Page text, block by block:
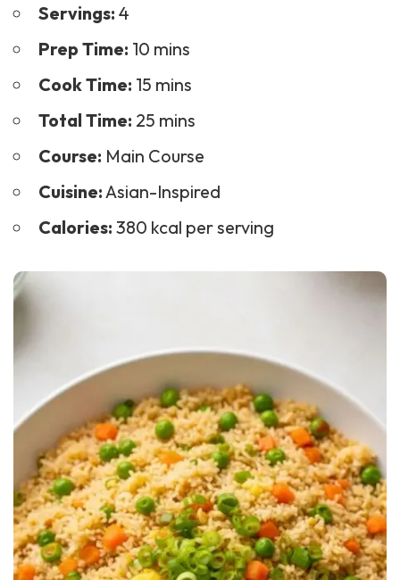
Servings: 4
Prep Time: 10 mins
Cook Time: 15 mins
Total Time: 25 mins
Course: Main Course
Cuisine: Asian-Inspired
Calories: 380 kcal per serving